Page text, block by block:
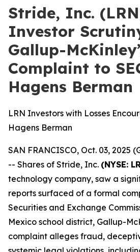
Stride, Inc.
Investor
Gallup-
Complaint to
Hagens Berman
LRN Investors with Losses
Hagens Berman
SAN FRANCISCO, Oct. 03, 2025
-- Shares of Stride, Inc. (NYSE:
technology company, saw a
reports surfaced of a formal
Securities and Exchange
Mexico school district, Gallup-
complaint alleges fraud,